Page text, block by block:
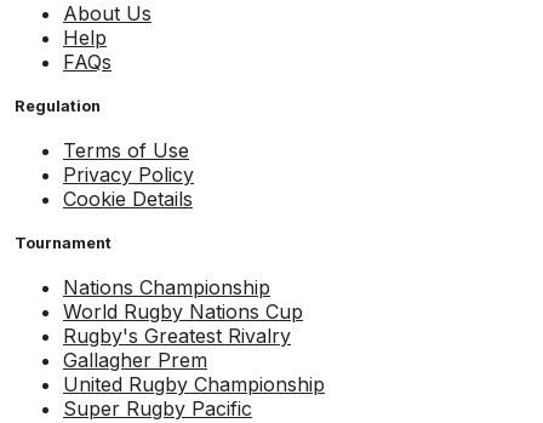
About Us
Help
FAQs
Regulation
Terms of Use
Privacy Policy
Cookie Details
Tournament
Nations Championship
World Rugby Nations Cup
Rugby's Greatest Rivalry
Gallagher Prem
United Rugby Championship
Super Rugby Pacific